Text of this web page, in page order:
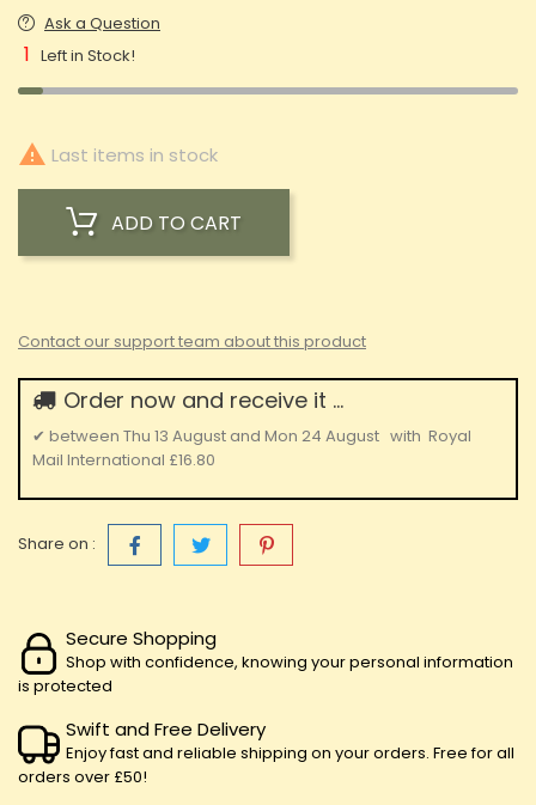
Ask a Question
1 Left in Stock!
 Last items in stock
ADD TO CART
Contact our support team about this product
Order now and receive it ...
✔ between Thu 13 August and Mon 24 August with Royal
Mail International £16.80
Share on :
Secure Shopping
Shop with confidence, knowing your personal information
is protected
Swift and Free Delivery
Enjoy fast and reliable shipping on your orders. Free for all
orders over £50!